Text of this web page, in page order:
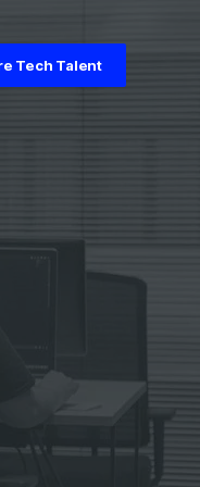
Tech Talent